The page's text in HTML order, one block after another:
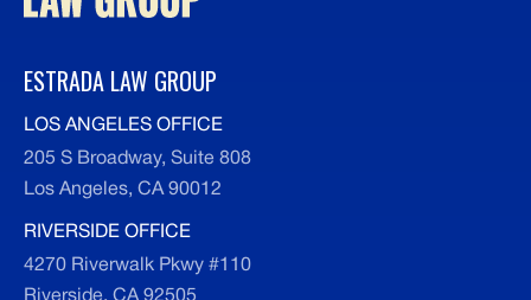
ESTRADA LAW GROUP
LOS ANGELES OFFICE
205 S Broadway, Suite 808
Los Angeles, CA 90012
RIVERSIDE OFFICE
4270 Riverwalk Pkwy #110
Riverside, CA 92505